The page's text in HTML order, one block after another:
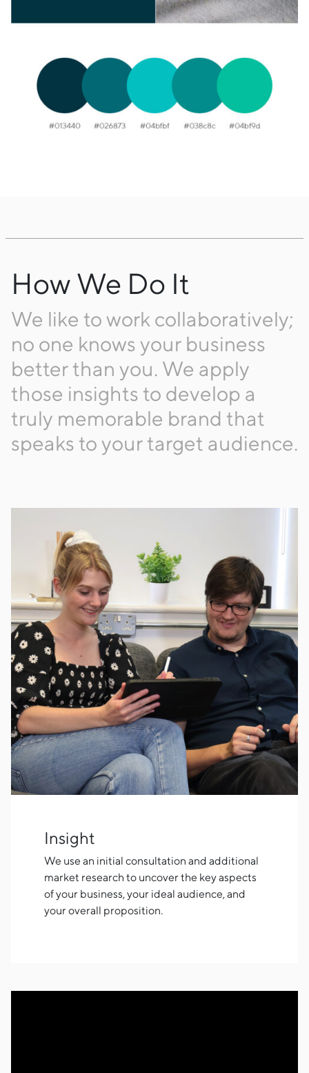
How We Do It
We like to work collaboratively;
no one knows your business
better than you. We apply
those insights to develop a
truly memorable brand that
speaks to your target audience.
Insight
We use an initial consultation and additional
market research to uncover the key aspects
of your business, your ideal audience, and
your overall proposition.